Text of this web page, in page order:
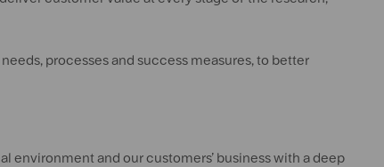
processes and success measures, to better
and our customers’ business with a deep